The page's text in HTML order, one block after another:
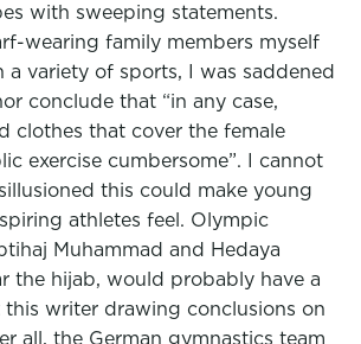
with sweeping statements.
wearing family members myself
a variety of sports, I was saddened
conclude that “in any case,
clothes that cover the female
exercise cumbersome”. I cannot
this could make young
athletes feel. Olympic
Muhammad and Hedaya
the hijab, would probably have a
writer drawing conclusions on
all, the German gymnastics team